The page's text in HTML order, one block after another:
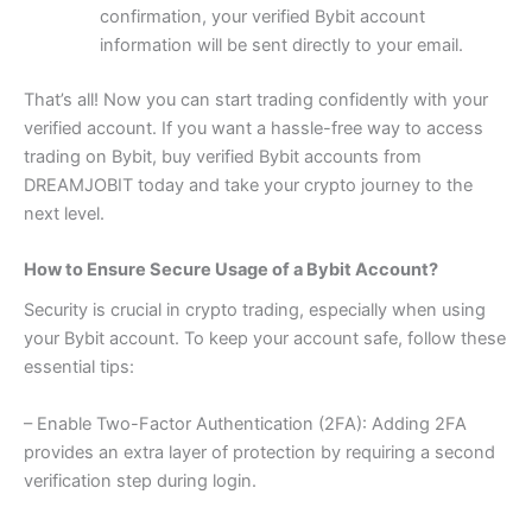
confirmation, your verified Bybit account
information will be sent directly to your email.
That’s all! Now you can start trading confidently with your
verified account. If you want a hassle-free way to access
trading on Bybit, buy verified Bybit accounts from
DREAMJOBIT today and take your crypto journey to the
next level.
How to Ensure Secure Usage of a Bybit Account?
Security is crucial in crypto trading, especially when using
your Bybit account. To keep your account safe, follow these
essential tips:
– Enable Two-Factor Authentication (2FA): Adding 2FA
provides an extra layer of protection by requiring a second
verification step during login.